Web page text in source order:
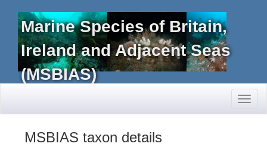
Marine Species of Britain,
Ireland and Adjacent Seas
(MSBIAS)
MSBIAS taxon details